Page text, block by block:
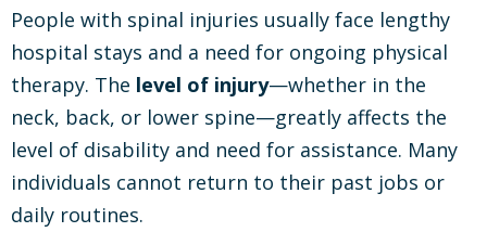
People with spinal injuries usually face lengthy
hospital stays and a need for ongoing physical
therapy. The level of injury—whether in the
neck, back, or lower spine—greatly affects the
level of disability and need for assistance. Many
individuals cannot return to their past jobs or
daily routines.